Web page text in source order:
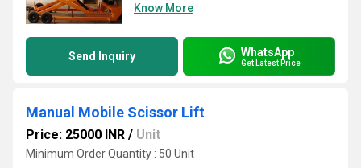
Know More
Send Inquiry WhatsApp
Get Latest Price
Manual Mobile Scissor Lift
Price: 25000 INR / Unit
Minimum Order Quantity : 50 Unit